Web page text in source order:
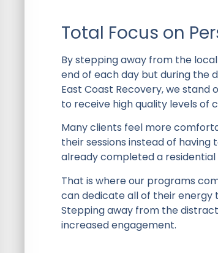
Total Focus on
By stepping away from the
end of each day but during the
East Coast Recovery, we
to receive high quality levels
Many clients feel more
their sessions instead of
already completed a
That is where our programs
can dedicate all of their energy
Stepping away from the
increased engagement.